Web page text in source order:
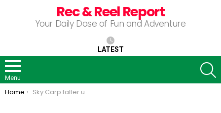
Rec & Reel Report
Your Daily Dose of Fun and Adventure
LATEST
Menu
You are here:
Home Sky Carp falter under pressure with clutch struggles in three nil loss